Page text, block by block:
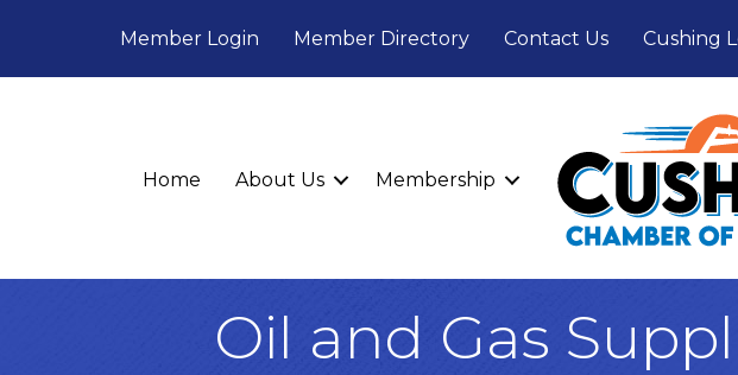
Member Login Member Directory Contact Us Cushing
Home About Us Membership
Oil and Gas